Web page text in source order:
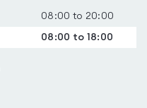
08:00 to 20:00
08:00 to 18:00